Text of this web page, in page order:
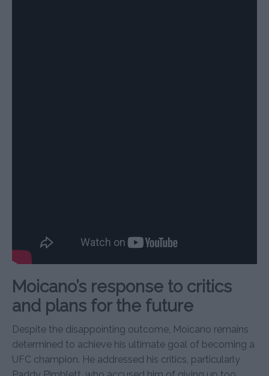
Moicano’s response to critics
and plans for the future
Despite the disappointing outcome, Moicano remains
determined to achieve his ultimate goal of becoming a
UFC champion. He addressed his critics, particularly